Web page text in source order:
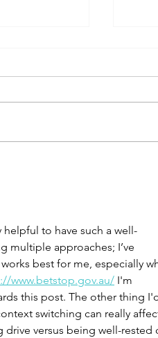
helpful to have such a well-
multiple approaches; I’ve
best for me, especially
www.betstop.gov.au/ I'm
this post. The other thing I'd
switching can really
drive versus being well-rested